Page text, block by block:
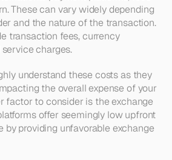
These can vary widely depending
and the nature of the transaction.
transaction fees, currency
charges.
understand these costs as they
the overall expense of your
factor to consider is the exchange
offer seemingly low upfront
by providing unfavorable exchange